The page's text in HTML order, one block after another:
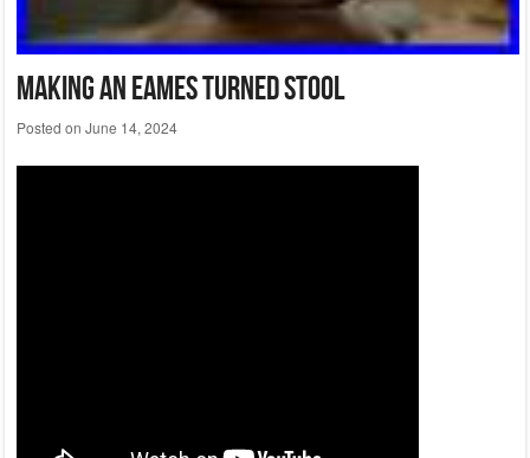
Making An Eames Turned Stool
Posted on June 14, 2024